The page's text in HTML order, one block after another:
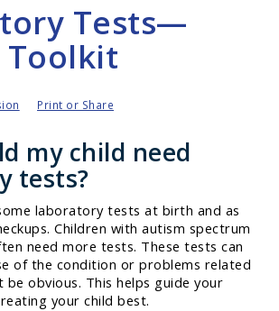
Tests—
Print or Share
my child need
tests?
laboratory tests at birth and as
Children with autism spectrum
need more tests. These tests can
of the condition or problems related
obvious. This helps guide your
your child best.